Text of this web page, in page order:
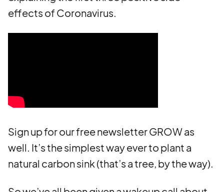
effects of Coronavirus.
Sign up for our free newsletter GROW as
well. It’s the simplest way ever to plant a
natural carbon sink (that’s a tree, by the way).